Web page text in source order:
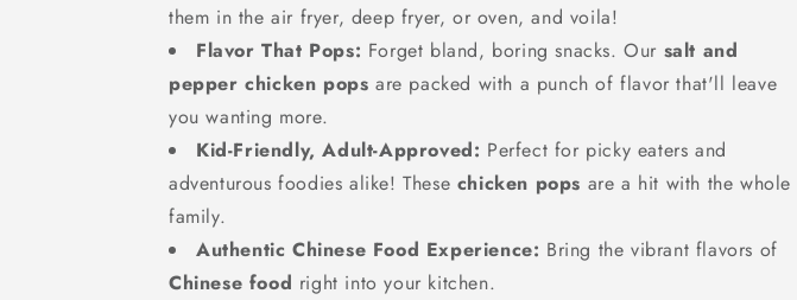
them in the air fryer, deep fryer, or oven, and voila!
Flavor That Pops: Forget bland, boring snacks. Our salt and
pepper chicken pops are packed with a punch of flavor that'll leave
you wanting more.
Kid-Friendly, Adult-Approved: Perfect for picky eaters and
adventurous foodies alike! These chicken pops are a hit with the whole
family.
Authentic Chinese Food Experience: Bring the vibrant flavors of
Chinese food right into your kitchen.